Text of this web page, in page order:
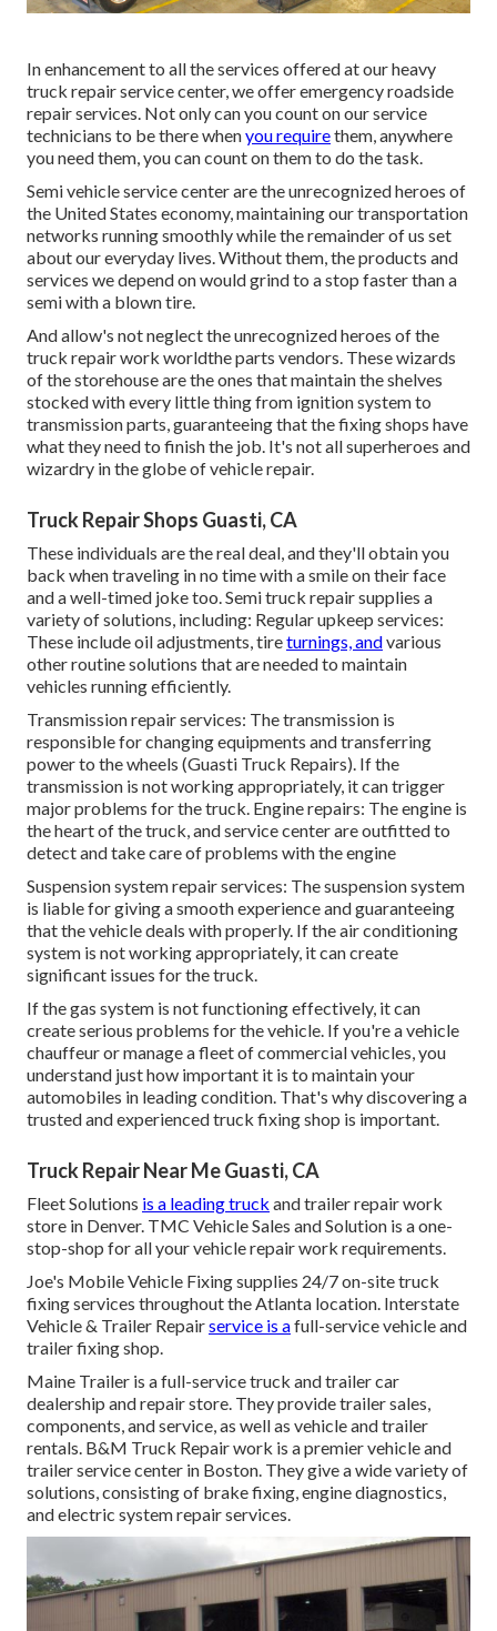
In enhancement to all the services offered at our heavy
truck repair service center, we offer emergency roadside
repair services. Not only can you count on our service
technicians to be there whenyou requirethem, anywhere
you need them, you can count on them to do the task.
Semi vehicle service center are the unrecognized heroes of
the United States economy, maintaining our transportation
networks running smoothly while the remainder of us set
about our everyday lives. Without them, the products and
services we depend on would grind to a stop faster than a
semi with a blown tire.
And allow's not neglect the unrecognized heroes of the
truck repair work worldthe parts vendors. These wizards
of the storehouse are the ones that maintain the shelves
stocked with every little thing from ignition system to
transmission parts, guaranteeing that the fixing shops have
what they need to finish the job. It's not all superheroes and
wizardry in the globe of vehicle repair.
Truck Repair Shops Guasti, CA
These individuals are the real deal, and they'll obtain you
back when traveling in no time with a smile on their face
and a well-timed joke too. Semi truck repair supplies a
variety of solutions, including: Regular upkeep services:
These include oil adjustments, tireturnings, andvarious
other routine solutions that are needed to maintain
vehicles running efficiently.
Transmission repair services: The transmission is
responsible for changing equipments and transferring
power to the wheels (Guasti Truck Repairs). If the
transmission is not working appropriately, it can trigger
major problems for the truck. Engine repairs: The engine is
the heart of the truck, and service center are outfitted to
detect and take care of problems with the engine
Suspension system repair services: The suspension system
is liable for giving a smooth experience and guaranteeing
that the vehicle deals with properly. If the air conditioning
system is not working appropriately, it can create
significant issues for the truck.
If the gas system is not functioning effectively, it can
create serious problems for the vehicle. If you're a vehicle
chauffeur or manage a fleet of commercial vehicles, you
understand just how important it is to maintain your
automobiles in leading condition. That's why discovering a
trusted and experienced truck fixing shop is important.
Truck Repair Near Me Guasti, CA
Fleet Solutions is a leading truck and trailer repair work
store in Denver. TMC Vehicle Sales and Solution is a one-
stop-shop for all your vehicle repair work requirements.
Joe's Mobile Vehicle Fixing supplies 24/7 on-site truck
fixing services throughout the Atlanta location. Interstate
Vehicle & Trailer Repairservice is afull-service vehicle and
trailer fixing shop.
Maine Trailer is a full-service truck and trailer car
dealership and repair store. They provide trailer sales,
components, and service, as well as vehicle and trailer
rentals. B&M Truck Repair work is a premier vehicle and
trailer service center in Boston. They give a wide variety of
solutions, consisting of brake fixing, engine diagnostics,
and electric system repair services.